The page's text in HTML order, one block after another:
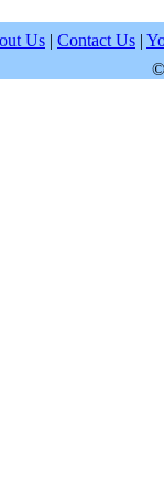
Us | Contact Us |
©